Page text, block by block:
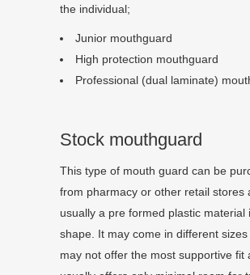
the individual;
Junior mouthguard
High protection mouthguard
Professional (dual laminate)
Stock mouthguard
This type of mouth guard can be
from pharmacy or other retail stores
usually a pre formed plastic material
shape. It may come in different sizes
may not offer the most supportive fit